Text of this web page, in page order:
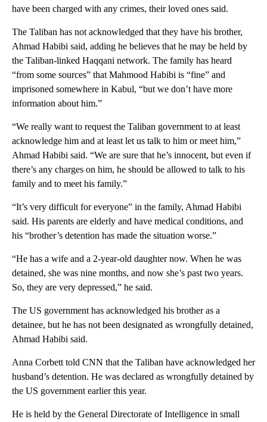
have been charged with any crimes, their loved ones said.
The Taliban has not acknowledged that they have his brother,
Ahmad Habibi said, adding he believes that he may be held by
the Taliban-linked Haqqani network. The family has heard
“from some sources” that Mahmood Habibi is “fine” and
imprisoned somewhere in Kabul, “but we don’t have more
information about him.”
“We really want to request the Taliban government to at least
acknowledge him and at least let us talk to him or meet him,”
Ahmad Habibi said. “We are sure that he’s innocent, but even if
there’s any charges on him, he should be allowed to talk to his
family and to meet his family.”
“It’s very difficult for everyone” in the family, Ahmad Habibi
said. His parents are elderly and have medical conditions, and
his “brother’s detention has made the situation worse.”
“He has a wife and a 2-year-old daughter now. When he was
detained, she was nine months, and now she’s past two years.
So, they are very depressed,” he said.
The US government has acknowledged his brother as a
detainee, but he has not been designated as wrongfully detained,
Ahmad Habibi said.
Anna Corbett told CNN that the Taliban have acknowledged her
husband’s detention. He was declared as wrongfully detained by
the US government earlier this year.
He is held by the General Directorate of Intelligence in small